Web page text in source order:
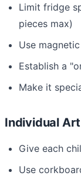
Limit fridge
pieces max)
Use
Establish a
Make it
Individual
Give each
Use